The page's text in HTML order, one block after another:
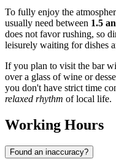
To fully enjoy the
usually need between 1.5
does not favor rushing, so
leisurely waiting for dishes
If you plan to visit the bar
over a glass of wine or
you don't have strict time
relaxed rhythm of local life.
Working Hours
Found an inaccuracy?